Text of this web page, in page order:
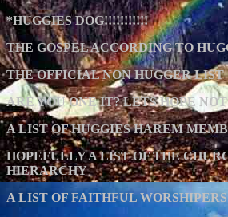
*HUGGIES DOG!!!!!!!!!!!
THE GOSPEL ACCORDING TO
THE OFFICIAL NON HUGGER LIST
ARE YOU ONE IT? LETS HOPE
A LIST OF HUGGIES HAREM
HOPEFULLY A LIST OF THE
HIERARCHY
A LIST OF FAITHFUL WORSHIPERS